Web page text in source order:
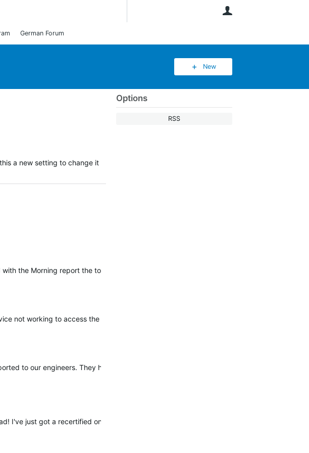
German Forum
New
Options
RSS
a new setting to change it
the Morning report the touch screen will not respond until buttons are pressed. They
not working to access the Morning Report. For this, I would love to collect some specific
to our engineers. They have escalated the concern, but are still investigating this. I
I've just got a recertified one and thought I might have to reach out to Garmin again.